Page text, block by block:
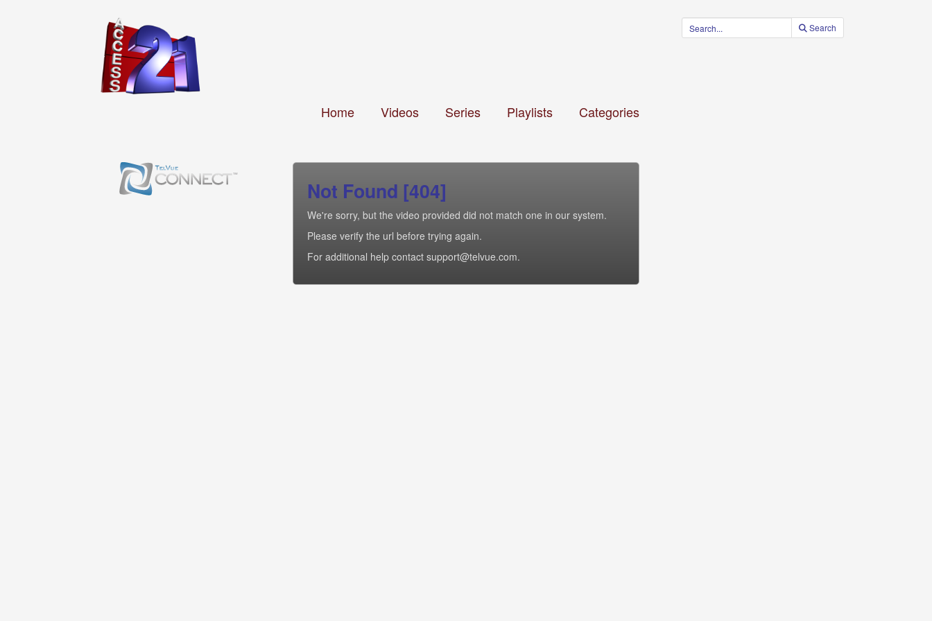
Search
Home Videos Series Playlists Categories
Not Found [404]
We're sorry, but the video provided did not match one in our system.
Please verify the url before trying again.
For additional help contact support@telvue.com.